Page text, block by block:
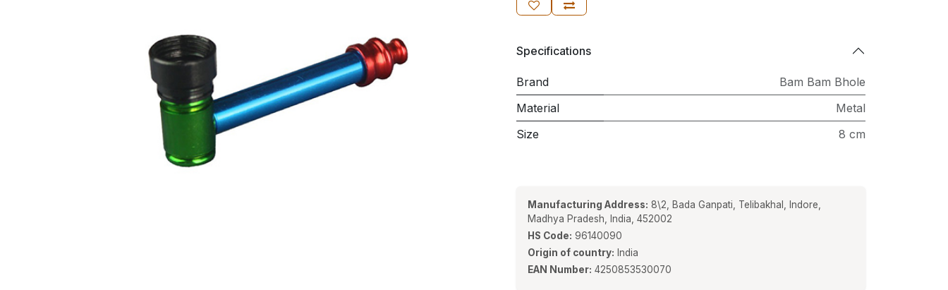
Specifications
Brand
Bam Bam Bhole
Material
Metal
Size
8 cm
Manufacturing Address: 8\2, Bada Ganpati, Telibakhal, Indore,
Madhya Pradesh, India, 452002
HS Code: 96140090
Origin of country: India
EAN Number: 4250853530070